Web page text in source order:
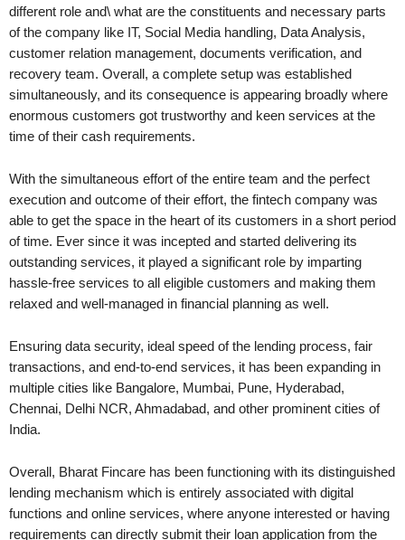
different role and\ what are the constituents and necessary parts
of the company like IT, Social Media handling, Data Analysis,
customer relation management, documents verification, and
recovery team. Overall, a complete setup was established
simultaneously, and its consequence is appearing broadly where
enormous customers got trustworthy and keen services at the
time of their cash requirements.
With the simultaneous effort of the entire team and the perfect
execution and outcome of their effort, the fintech company was
able to get the space in the heart of its customers in a short period
of time. Ever since it was incepted and started delivering its
outstanding services, it played a significant role by imparting
hassle-free services to all eligible customers and making them
relaxed and well-managed in financial planning as well.
Ensuring data security, ideal speed of the lending process, fair
transactions, and end-to-end services, it has been expanding in
multiple cities like Bangalore, Mumbai, Pune, Hyderabad,
Chennai, Delhi NCR, Ahmadabad, and other prominent cities of
India.
Overall, Bharat Fincare has been functioning with its distinguished
lending mechanism which is entirely associated with digital
functions and online services, where anyone interested or having
requirements can directly submit their loan application from the